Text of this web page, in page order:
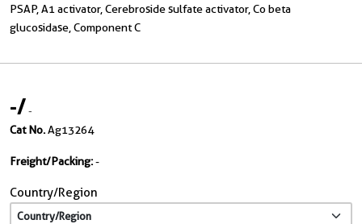
PSAP, A1 activator, Cerebroside sulfate activator, Co beta
glucosidase, Component C
-/-
Cat No.Ag13264
Freight/Packing:-
Country/Region